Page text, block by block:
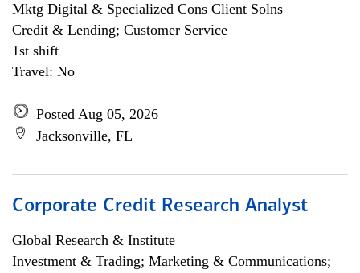
Mktg Digital & Specialized Cons Client Solns
Credit & Lending; Customer Service
1st shift
Travel: No
Posted Aug 05, 2026
Jacksonville, FL
Corporate Credit Research Analyst
Global Research & Institute
Investment & Trading; Marketing & Communications;